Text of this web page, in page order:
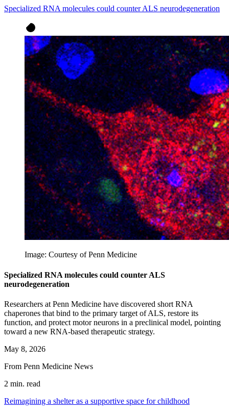
Specialized RNA molecules could counter ALS neurodegeneration
Image: Courtesy of Penn Medicine
Specialized RNA molecules could counter ALS
neurodegeneration
Researchers at Penn Medicine have discovered short RNA
chaperones that bind to the primary target of ALS, restore its
function, and protect motor neurons in a preclinical model, pointing
toward a new RNA-based therapeutic strategy.
May 8, 2026
From Penn Medicine News
2 min. read
Reimagining a shelter as a supportive space for childhood